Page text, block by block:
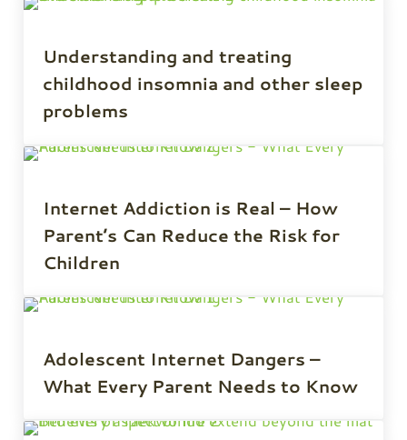
Understanding and treating
childhood insomnia and other sleep
problems
Internet Addiction is Real – How
Parent’s Can Reduce the Risk for
Children
Adolescent Internet Dangers –
What Every Parent Needs to Know